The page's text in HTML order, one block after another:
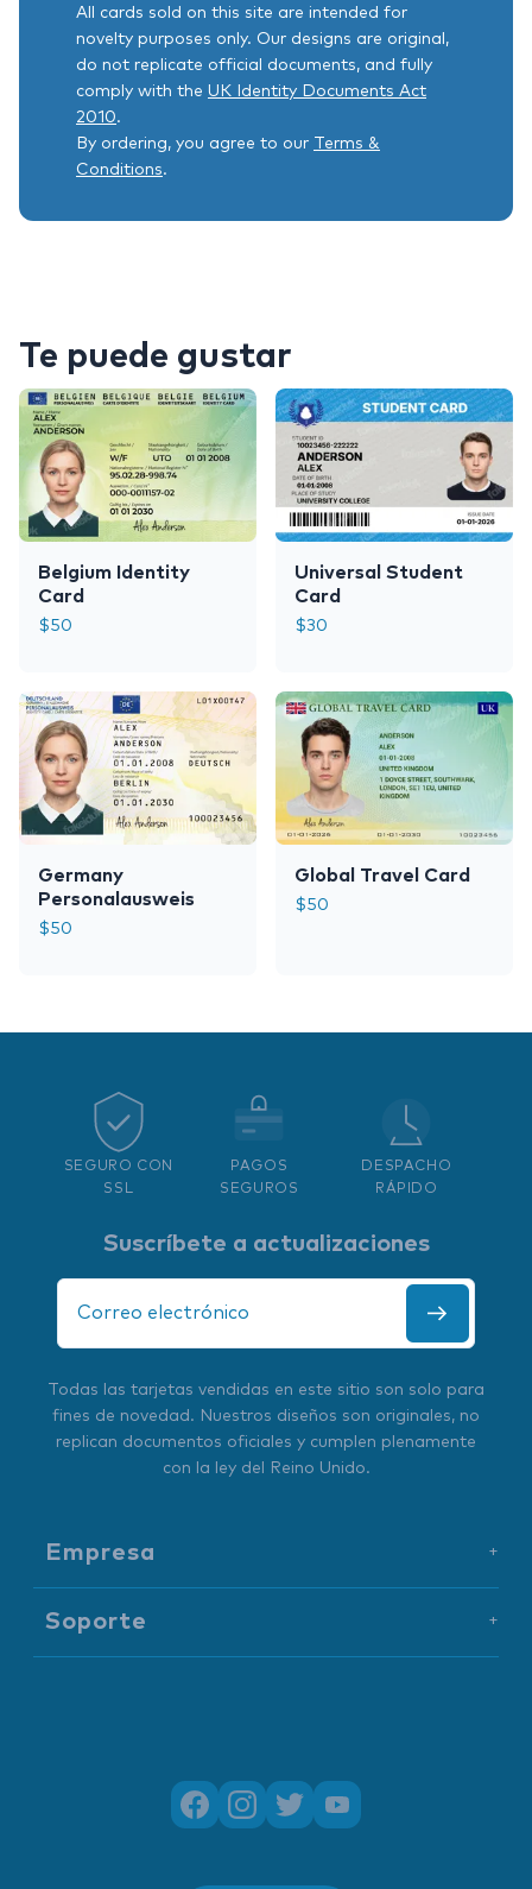
All cards sold on this site are intended for
novelty purposes only. Our designs are original,
do not replicate official documents, and fully
comply with the UK Identity Documents Act
2010.
By ordering, you agree to our
Terms &
Conditions.
Te puede gustar
Belgium Identity
Card
$50
Universal Student
Card
$30
Germany
Personalausweis
$50
Global Travel Card
$50
SEGURO CON
SSL
PAGOS
SEGUROS
DESPACHO
RÁPIDO
Suscríbete a actualizaciones
Todas las tarjetas vendidas en este sitio son solo para
fines de novedad. Nuestros diseños son originales, no
replican documentos oficiales y cumplen plenamente
con la ley del Reino Unido.
Empresa +
Soporte +